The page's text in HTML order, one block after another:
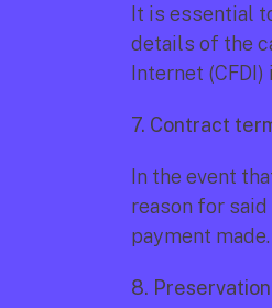
It is essential
details of the
Internet
7. Contract
In the event
reason for
payment
8.